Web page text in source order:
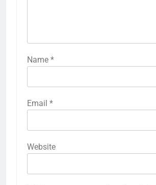
Name *
Email *
Website